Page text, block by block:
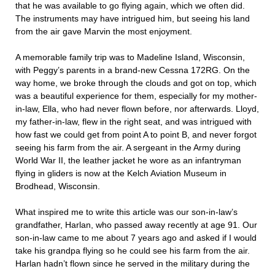
that he was available to go flying again, which we often did.
The instruments may have intrigued him, but seeing his land
from the air gave Marvin the most enjoyment.
A memorable family trip was to Madeline Island, Wisconsin,
with Peggy’s parents in a brand-new Cessna 172RG. On the
way home, we broke through the clouds and got on top, which
was a beautiful experience for them, especially for my mother-
in-law, Ella, who had never flown before, nor afterwards. Lloyd,
my father-in-law, flew in the right seat, and was intrigued with
how fast we could get from point A to point B, and never forgot
seeing his farm from the air. A sergeant in the Army during
World War II, the leather jacket he wore as an infantryman
flying in gliders is now at the Kelch Aviation Museum in
Brodhead, Wisconsin.
What inspired me to write this article was our son-in-law’s
grandfather, Harlan, who passed away recently at age 91. Our
son-in-law came to me about 7 years ago and asked if I would
take his grandpa flying so he could see his farm from the air.
Harlan hadn’t flown since he served in the military during the